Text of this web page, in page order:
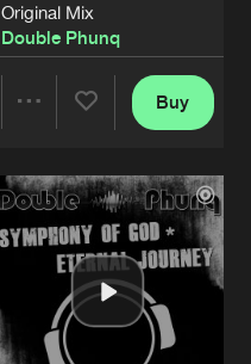
Original Mix
Double Phunq
Artists
Buy